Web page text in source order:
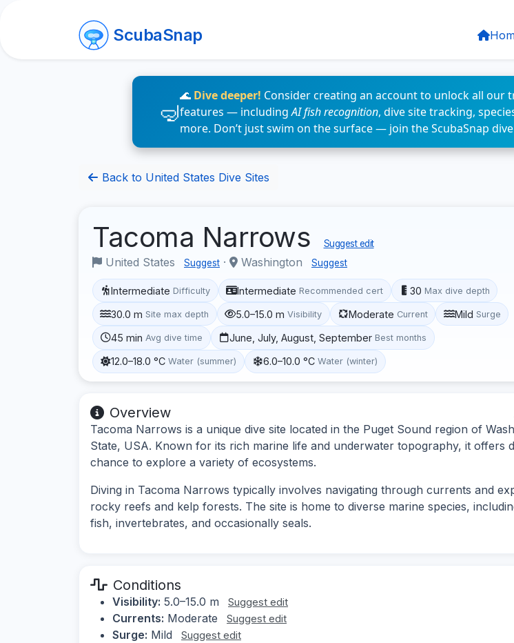
ScubaSnap
🌊 Dive deeper! Consider creating an account to unlock all our
features — includingAI fish recognition, dive site tracking,
more. Don’t just swim on the surface — join the ScubaSnap
Back to United States Dive Sites
Tacoma Narrows Suggest edit
United States Suggest · Washington Suggest
Intermediate Difficulty Intermediate Recommended cert 30 Max dive depth
30.0 m Site max depth 5.0–15.0 m Visibility Moderate Current Mild Surge
45 min Avg dive time June, July, August, September Best months
12.0–18.0 °C Water (summer) 6.0–10.0 °C Water (winter)
Overview
Tacoma Narrows is a unique dive site located in the Puget Sound region of
State, USA. Known for its rich marine life and underwater topography, it offers
chance to explore a variety of ecosystems.
Diving in Tacoma Narrows typically involves navigating through currents and
rocky reefs and kelp forests. The site is home to diverse marine species,
fish, invertebrates, and occasionally seals.
Conditions
Visibility: 5.0–15.0 m Suggest edit
Currents: Moderate Suggest edit
Surge: Mild Suggest edit